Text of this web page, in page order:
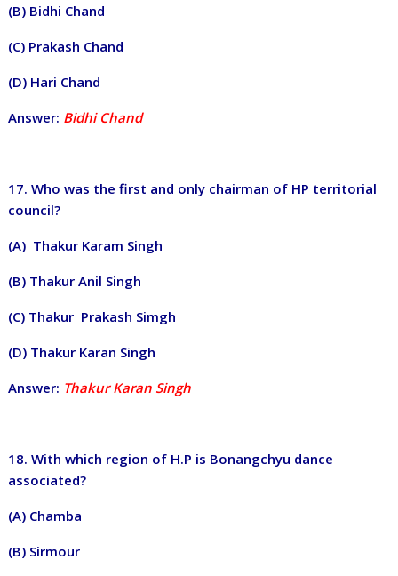
(B) Bidhi Chand
(C) Prakash Chand
(D) Hari Chand
Answer: Bidhi Chand
17. Who was the first and only chairman of HP territorial
council?
(A) Thakur Karam Singh
(B) Thakur Anil Singh
(C) Thakur Prakash Simgh
(D) Thakur Karan Singh
Answer: Thakur Karan Singh
18. With which region of H.P is Bonangchyu dance
associated?
(A) Chamba
(B) Sirmour